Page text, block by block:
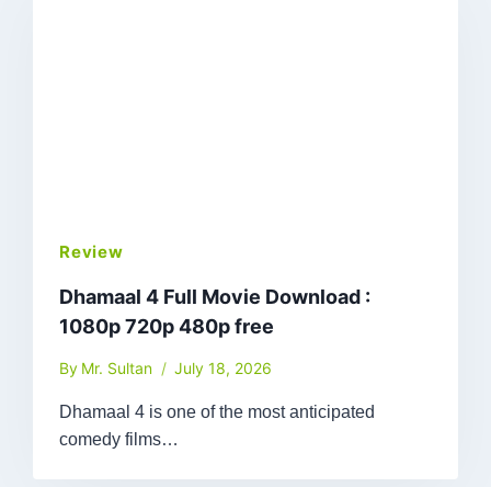
Review
Dhamaal 4 Full Movie Download :
1080p 720p 480p free
By Mr. Sultan July 18, 2026
Dhamaal 4 is one of the most anticipated
comedy films…